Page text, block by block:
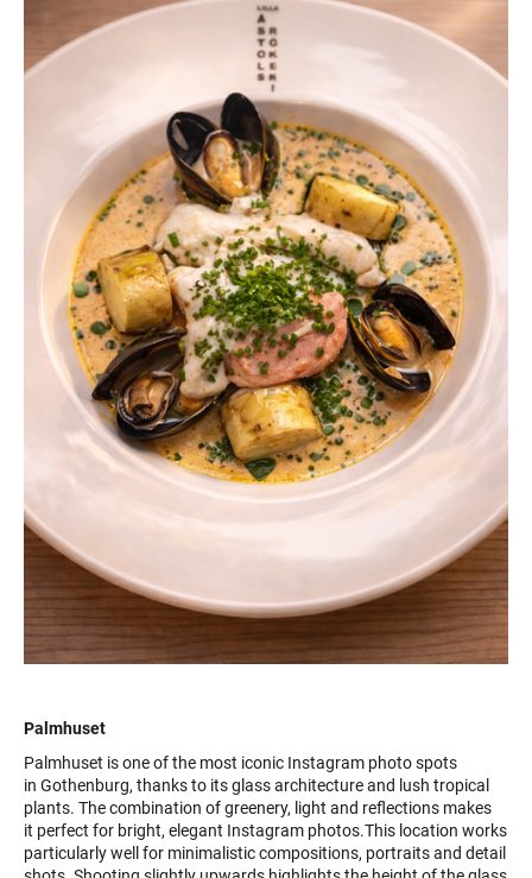
Palmhuset
Palmhuset is one of the most iconic Instagram photo spots
in Gothenburg, thanks to its glass architecture and lush tropical
plants. The combination of greenery, light and reflections makes
it perfect for bright, elegant Instagram photos.This location works
particularly well for minimalistic compositions, portraits and detail